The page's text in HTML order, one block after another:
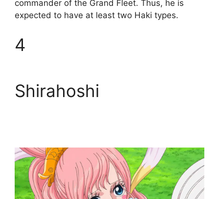
commander of the Grand Fleet. Thus, he is
expected to have at least two Haki types.
4
Shirahoshi